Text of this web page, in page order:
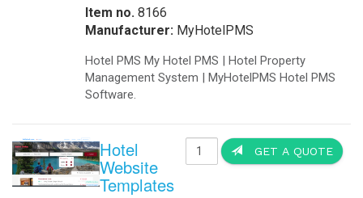
Item no. 8166
Manufacturer: MyHotelPMS
Hotel PMS My Hotel PMS | Hotel Property
Management System | MyHotelPMS Hotel PMS
Software.
GET A QUOTE
Hotel
Website
Templates